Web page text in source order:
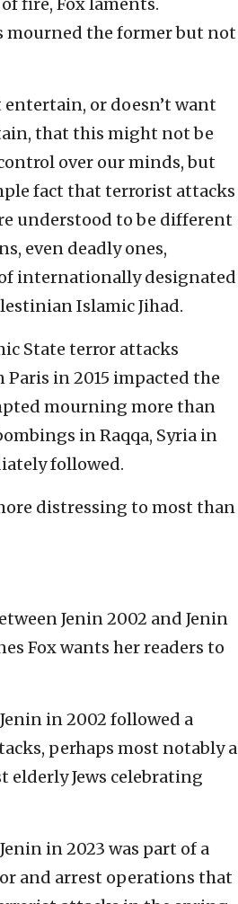
fire, Fox laments.
mourned the former but not
entertain, or doesn’t want
that this might not be
over our minds, but
fact that terrorist attacks
understood to be different
even deadly ones,
internationally designated
Islamic Jihad.
State terror attacks
in 2015 impacted the
mourning more than
in Raqqa, Syria in
followed.
distressing to most than
Jenin 2002 and Jenin
Fox wants her readers to
in 2002 followed a
perhaps most notably a
elderly Jews celebrating
in 2023 was part of a
and arrest operations that